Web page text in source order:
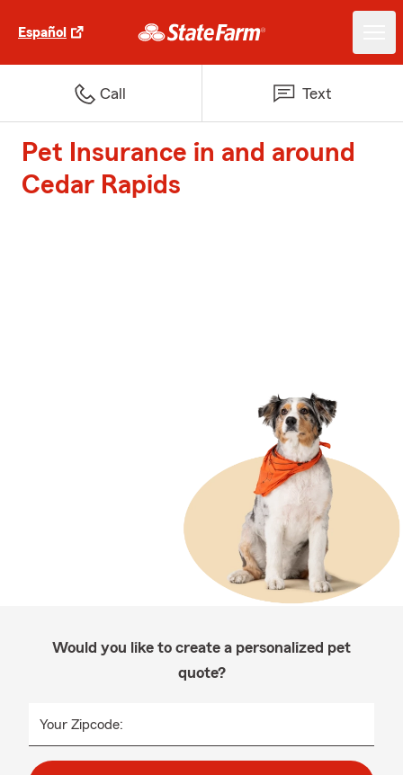
Español
Call Text
Pet Insurance in and around
Cedar Rapids
Would you like to create a personalized pet
quote?
Your Zipcode: